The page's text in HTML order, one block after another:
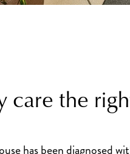
care the
has been diagnosed